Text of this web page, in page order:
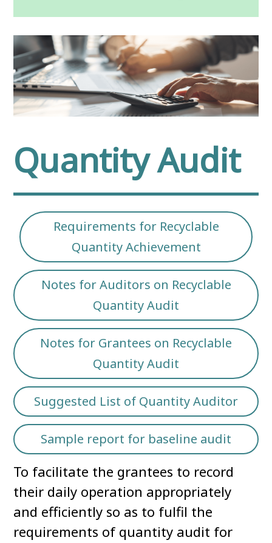
Quantity Audit
Requirements for Recyclable
Quantity Achievement
Notes for Auditors on Recyclable
Quantity Audit
Notes for Grantees on Recyclable
Quantity Audit
Suggested List of Quantity Auditor
Sample report for baseline audit
To facilitate the grantees to record
their daily operation appropriately
and efficiently so as to fulfil the
requirements of quantity audit for